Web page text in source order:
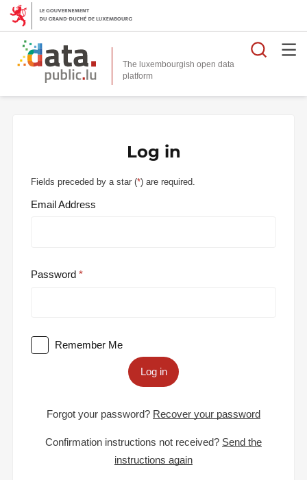
The luxembourgish open data
platform
Log in
Fields preceded by a star (*) are required.
Email Address
Password
Remember Me
Log in
Forgot your password? Recover your password
Confirmation instructions not received? Send the
instructions again